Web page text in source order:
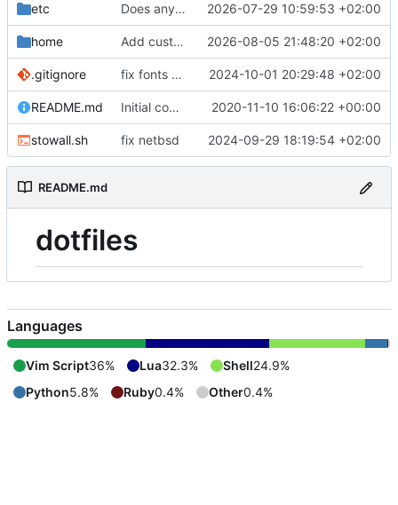
etc Does anyone still use Mercurial? 2026-07-29 10:59:53 +02:00
home Add custom tab CSS 2026-08-05 21:48:20 +02:00
.gitignore fix fonts dirs 2024-10-01 20:29:48 +02:00
README.md Initial commit 2020-11-10 16:06:22 +00:00
stowall.sh fix netbsd 2024-09-29 18:19:54 +02:00
README.md
dotfiles
Languages
Vim Script36% Lua32.3% Shell24.9%
Python5.8% Ruby0.4% Other0.4%